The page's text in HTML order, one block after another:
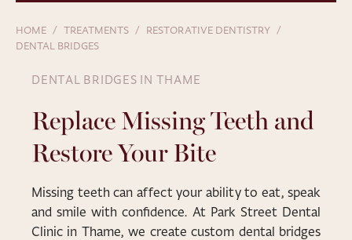
HOME TREATMENTS
RESTORATIVE DENTISTRY
DENTAL BRIDGES
DENTAL BRIDGES IN THAME
Replace Missing Teeth and
Restore Your Bite
Missing teeth can affect your ability to eat, speak
and smile with confidence. At Park Street Dental
Clinic in Thame, we create custom dental bridges